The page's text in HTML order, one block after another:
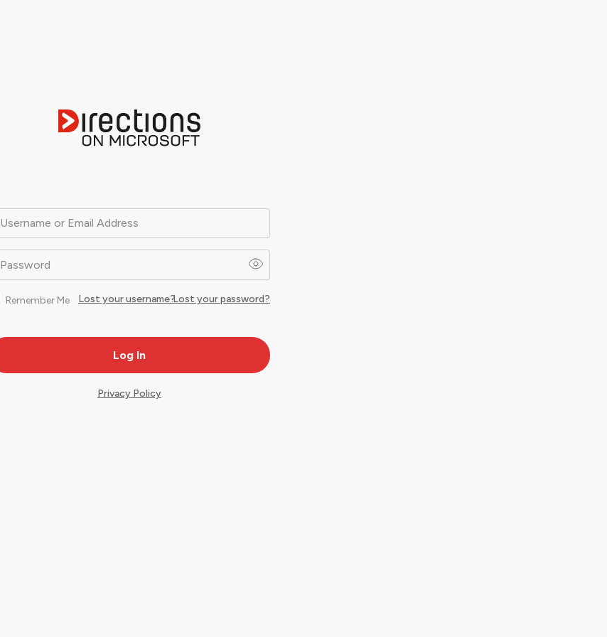
Username or Email Address
Password
Remember Me Lost your password?
Lost your username?
Privacy Policy